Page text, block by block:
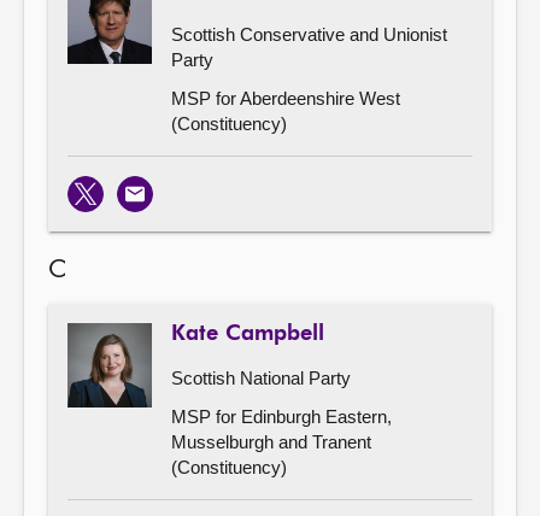
Scottish Conservative and Unionist
Party
MSP for Aberdeenshire West
(Constituency)
X Email
C
Kate Campbell
Scottish National Party
MSP for Edinburgh Eastern,
Musselburgh and Tranent
(Constituency)